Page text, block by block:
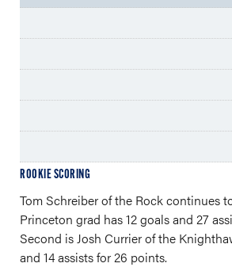
ROOKIE SCORING
Tom Schreiber of the Rock continues
Princeton grad has 12 goals and 27
Second is Josh Currier of the
and 14 assists for 26 points.